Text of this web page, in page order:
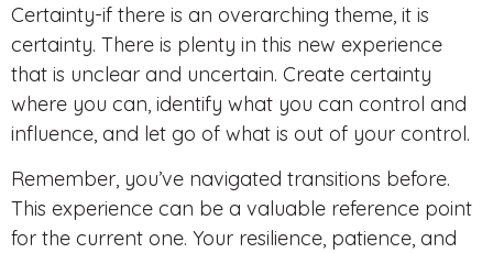
Certainty-if there is an overarching theme, it is
certainty. There is plenty in this new experience
that is unclear and uncertain. Create certainty
where you can, identify what you can control and
influence, and let go of what is out of your control.
Remember, you’ve navigated transitions before.
This experience can be a valuable reference point
for the current one. Your resilience, patience, and